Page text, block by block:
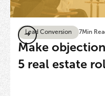
Lead Conversion 7Min
Make
5 real estate